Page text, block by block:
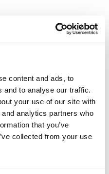
content and ads, to
and to analyse our traffic.
your use of our site with
analytics partners who
that you’ve
collected from your use